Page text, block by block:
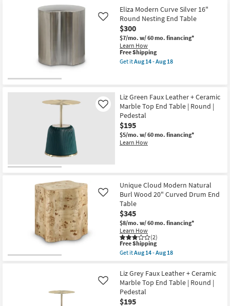
Eliza Modern Curve Silver 16"
Round Nesting End Table
$300
$7/mo. w/ 60 mo. financing*
Learn How
Like
This
item
qualifies
Free Shipping
Get itAug 14 - Aug 18
Curve
Silver
16"
Round
Nesting
End
Table
as
-
Aug
18
Liz Green Faux Leather + Ceramic
Marble Top End Table | Round |
Pedestal
$195
$5/mo. w/ 60 mo. financing*
Learn How
Like
Unique Cloud Modern Natural
Burl Wood 20" Curved Drum End
Table
$345
$8/mo. w/ 60 mo. financing*
Learn How
(2)
Like
This
item
qualifies
Free
Shipping
Free Shipping
Get itAug 14 - Aug 18
Unique
Cloud
Modern
Natural
Burl
Liz Grey Faux Leather + Ceramic
Marble Top End Table | Round |
Pedestal
$195
Like